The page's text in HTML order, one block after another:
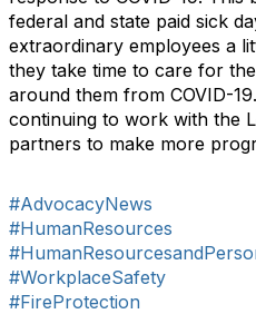
federal and state paid sick
extraordinary employees a
they take time to care for
around them from COVID-
continuing to work with the
partners to make more
#AdvocacyNews
#HumanResources
#WorkplaceSafety
#FireProtection